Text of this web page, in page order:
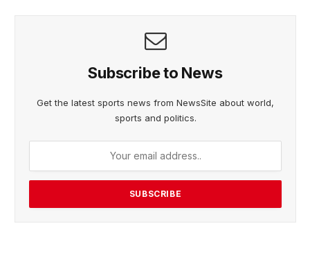
Subscribe to News
Get the latest sports news from NewsSite about world,
sports and politics.